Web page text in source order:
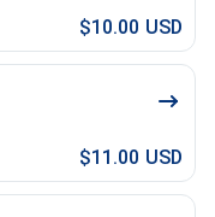
$10.00 USD
$11.00 USD